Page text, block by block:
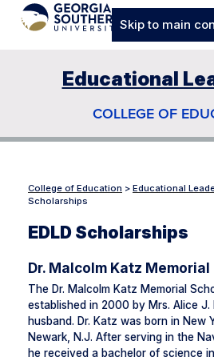
Skip to main
Educational
COLLEGE OF
College of Education > Educational
Scholarships
EDLD Scholarships
Dr. Malcolm Katz
The Dr. Malcolm Katz Memorial
established in 2000 by Mrs. Alice
husband. Dr. Katz was born in New
Newark, N.J. After serving in the
he received a bachelor of science